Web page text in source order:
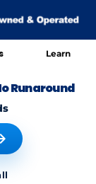
Learn
Runaround